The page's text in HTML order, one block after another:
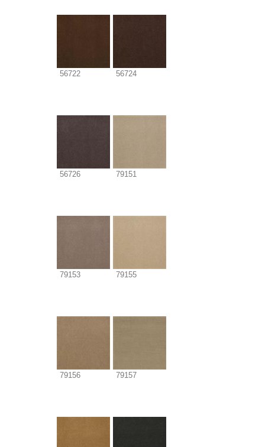
56722 56724
56726 79151
79153 79155
79156 79157